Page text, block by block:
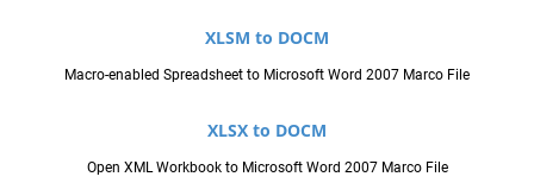
XLSM to DOCM
Macro-enabled Spreadsheet to Microsoft Word 2007 Marco File
XLSX to DOCM
Open XML Workbook to Microsoft Word 2007 Marco File